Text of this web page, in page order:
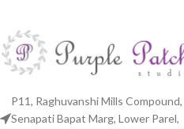
P11, Raghuvanshi Mills Compound,
Senapati Bapat Marg, Lower Parel,